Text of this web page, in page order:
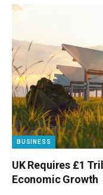
BUSINESS
UK Requires £1
Economic Growth